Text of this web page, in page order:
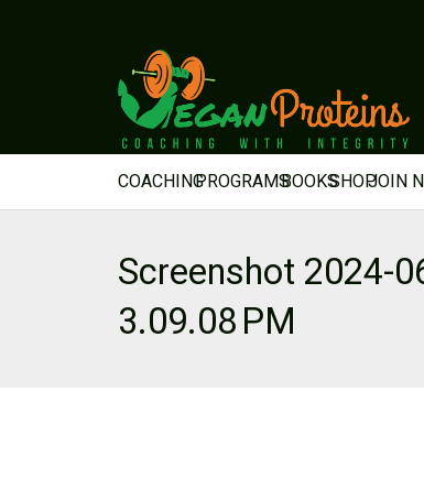
COACHINGPROGRAMSBOOKSSHOPJOIN
Screenshot 2024-
3.09.08 PM